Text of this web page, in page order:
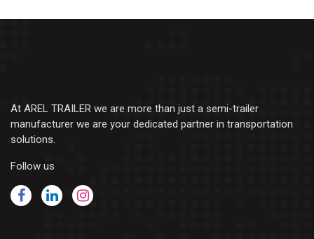
At AREL TRAILER we are more than just a semi-trailer
manufacturer we are your dedicated partner in transportation
solutions.
Follow us